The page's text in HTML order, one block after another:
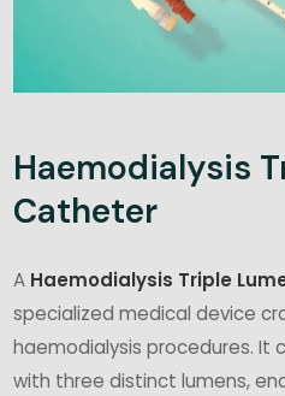
Haemodialysis
Catheter
A Haemodialysis Triple
specialized medical device
haemodialysis procedures. It
with three distinct lumens,